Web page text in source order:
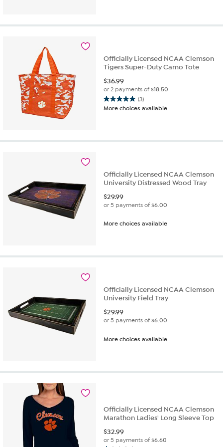
stars.
Officially Licensed NCAA Clemson
Tigers Super-Duty Camo Tote
$36.99
or 2 payments of$18.50
(3)
5.0
out
stars.
More choices available
Officially Licensed NCAA Clemson
University Distressed Wood Tray
$29.99
or 5 payments of$6.00
More choices available
Officially Licensed NCAA Clemson
University Field Tray
$29.99
or 5 payments of$6.00
More choices available
Officially Licensed NCAA Clemson
Marathon Ladies' Long Sleeve Top
$32.99
or 5 payments of$6.60